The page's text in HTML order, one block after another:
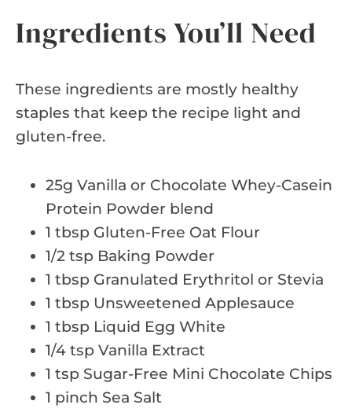
Ingredients You’ll Need
These ingredients are mostly healthy
staples that keep the recipe light and
gluten-free.
25g Vanilla or Chocolate Whey-Casein
Protein Powder blend
1 tbsp Gluten-Free Oat Flour
1/2 tsp Baking Powder
1 tbsp Granulated Erythritol or Stevia
1 tbsp Unsweetened Applesauce
1 tbsp Liquid Egg White
1/4 tsp Vanilla Extract
1 tsp Sugar-Free Mini Chocolate Chips
1 pinch Sea Salt